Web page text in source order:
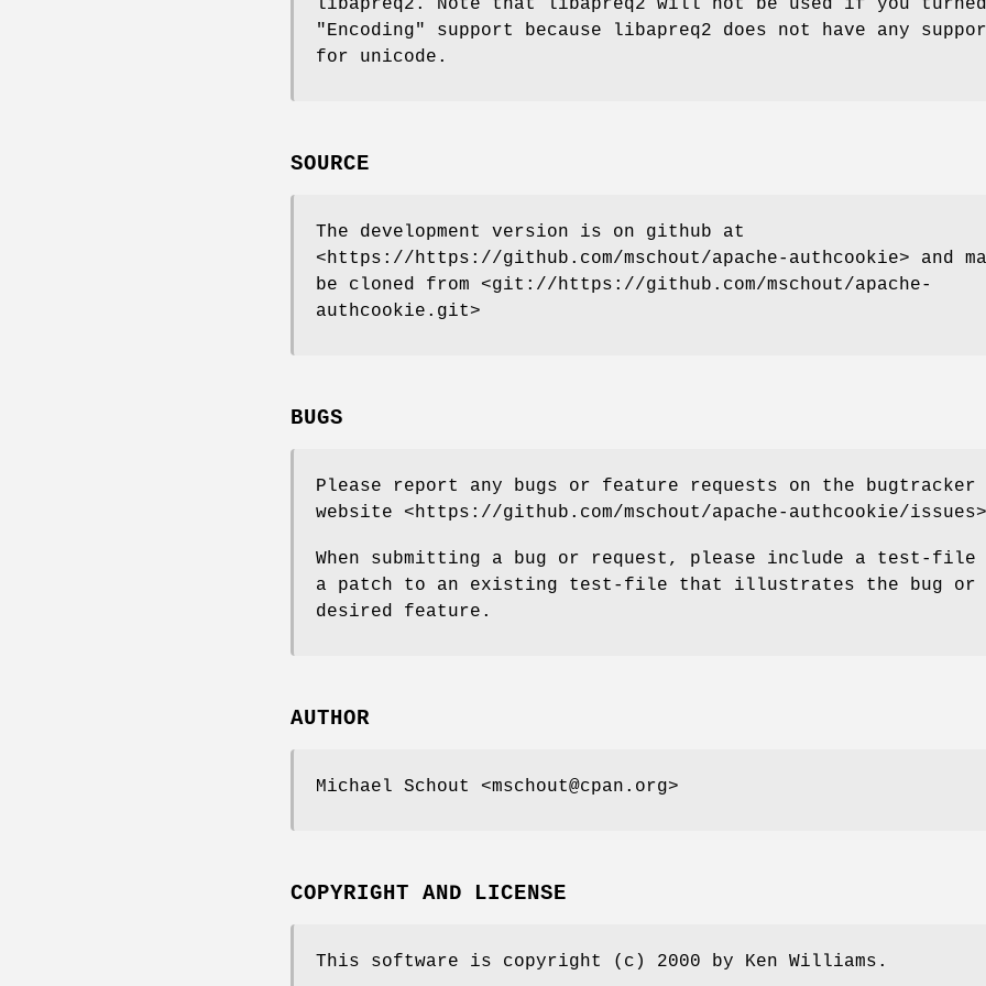
libapreq2. Note that libapreq2 will not be used if you
"Encoding"
support because libapreq2 does not have any
for unicode.
SOURCE
The development version is on github at
<https://https://github.com/mschout/apache-authcookie> and
be cloned from <git://https://github.com/mschout/apache-
authcookie.git>
BUGS
Please report any bugs or feature requests on the bugtracker
website <https://github.com/mschout/apache-authcookie/issues>
When submitting a bug or request, please include a test-file
a patch to an existing test-file that illustrates the bug or
desired feature.
AUTHOR
Michael Schout <mschout@cpan.org>
COPYRIGHT AND LICENSE
This software is copyright (c) 2000 by Ken Williams.